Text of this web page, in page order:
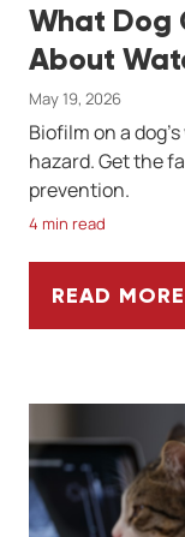
What Dog
About
May 19, 2026
Biofilm on a
hazard. Get the
prevention.
4 min read
READ MORE